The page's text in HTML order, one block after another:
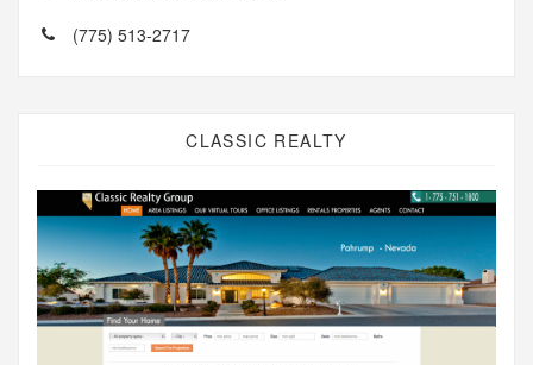
(775) 513-2717
CLASSIC REALTY